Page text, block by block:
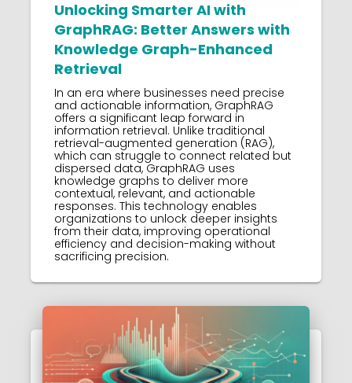
Unlocking Smarter AI with
GraphRAG: Better Answers with
Knowledge Graph-Enhanced
Retrieval
In an era where businesses need precise
and actionable information, GraphRAG
offers a significant leap forward in
information retrieval. Unlike traditional
retrieval-augmented generation (RAG),
which can struggle to connect related but
dispersed data, GraphRAG uses
knowledge graphs to deliver more
contextual, relevant, and actionable
responses. This technology enables
organizations to unlock deeper insights
from their data, improving operational
efficiency and decision-making without
sacrificing precision.